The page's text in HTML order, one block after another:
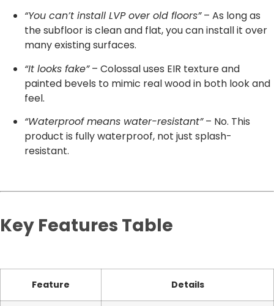
“You can’t install LVP over old floors”– As long as
the subfloor is clean and flat, you can install it over
many existing surfaces.
“It looks fake”– Colossal uses EIR texture and
painted bevels to mimic real wood in both look and
feel.
“Waterproof means water-resistant”– No. This
product is fully waterproof, not just splash-
resistant.
Key Features Table
Feature Details